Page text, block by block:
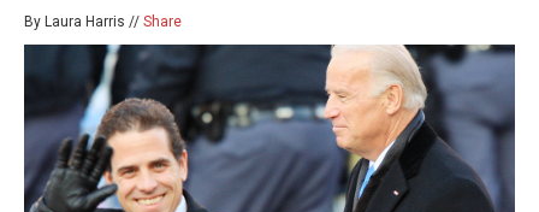
By Laura Harris // Share